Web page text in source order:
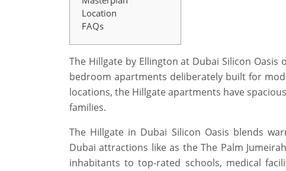
Location
FAQs
The Hillgate by Ellington at Dubai Silicon
bedroom apartments deliberately built for
locations, the Hillgate apartments have
families.
The Hillgate in Dubai Silicon Oasis blends
Dubai attractions like as the The Palm
inhabitants to top-rated schools, medical